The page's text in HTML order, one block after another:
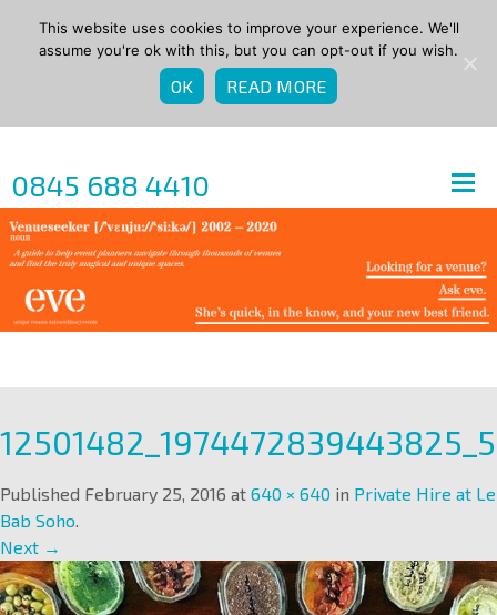
0845 688 4410
Published February 25, 2016 at 640 × 640 in Private Hire at Le
Bab Soho.
Next →
This website uses cookies to improve your experience. We'll
assume you're ok with this, but you can opt-out if you wish.
OK READ MORE